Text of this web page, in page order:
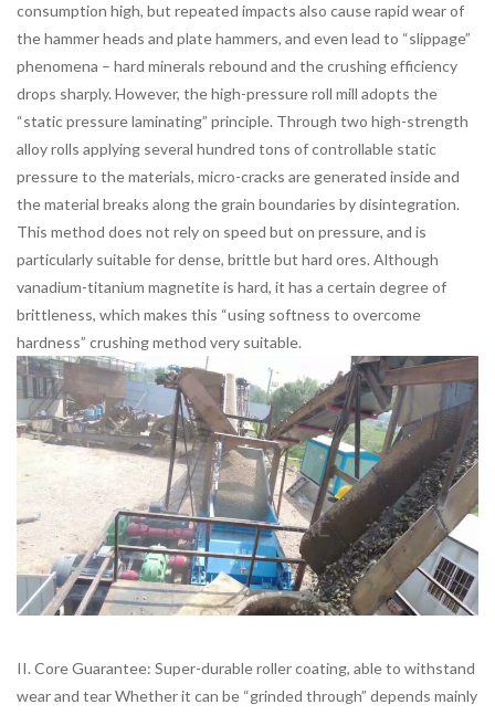
consumption high, but repeated impacts also cause rapid wear of
the hammer heads and plate hammers, and even lead to “slippage”
phenomena – hard minerals rebound and the crushing efficiency
drops sharply. However, the high-pressure roll mill adopts the
“static pressure laminating” principle. Through two high-strength
alloy rolls applying several hundred tons of controllable static
pressure to the materials, micro-cracks are generated inside and
the material breaks along the grain boundaries by disintegration.
This method does not rely on speed but on pressure, and is
particularly suitable for dense, brittle but hard ores. Although
vanadium-titanium magnetite is hard, it has a certain degree of
brittleness, which makes this “using softness to overcome
hardness” crushing method very suitable.
II. Core Guarantee: Super-durable roller coating, able to withstand
wear and tear Whether it can be “grinded through” depends mainly